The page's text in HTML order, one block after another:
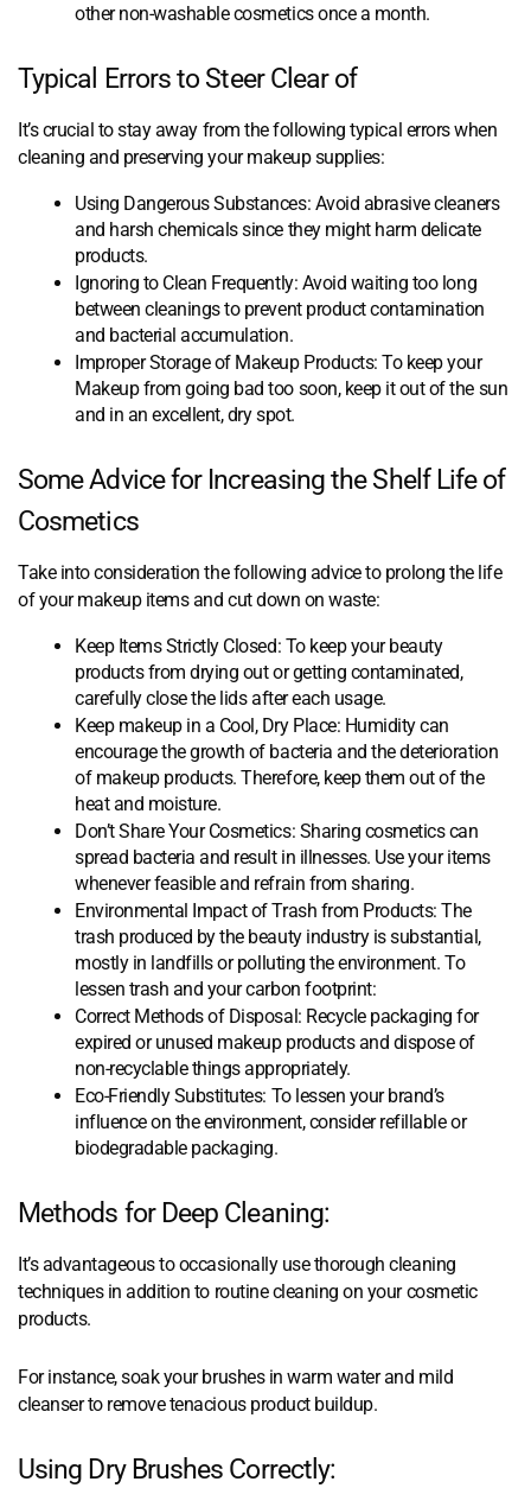
other non-washable cosmetics once a month.
Typical Errors to Steer Clear of
It’s crucial to stay away from the following typical errors when
cleaning and preserving your makeup supplies:
Using Dangerous Substances: Avoid abrasive cleaners
and harsh chemicals since they might harm delicate
products.
Ignoring to Clean Frequently: Avoid waiting too long
between cleanings to prevent product contamination
and bacterial accumulation.
Improper Storage of Makeup Products: To keep your
Makeup from going bad too soon, keep it out of the sun
and in an excellent, dry spot.
Some Advice for Increasing the Shelf Life of
Cosmetics
Take into consideration the following advice to prolong the life
of your makeup items and cut down on waste:
Keep Items Strictly Closed: To keep your beauty
products from drying out or getting contaminated,
carefully close the lids after each usage.
Keep makeup in a Cool, Dry Place: Humidity can
encourage the growth of bacteria and the deterioration
of makeup products. Therefore, keep them out of the
heat and moisture.
Don’t Share Your Cosmetics: Sharing cosmetics can
spread bacteria and result in illnesses. Use your items
whenever feasible and refrain from sharing.
Environmental Impact of Trash from Products: The
trash produced by the beauty industry is substantial,
mostly in landfills or polluting the environment. To
lessen trash and your carbon footprint:
Correct Methods of Disposal: Recycle packaging for
expired or unused makeup products and dispose of
non-recyclable things appropriately.
Eco-Friendly Substitutes: To lessen your brand’s
influence on the environment, consider refillable or
biodegradable packaging.
Methods for Deep Cleaning:
It’s advantageous to occasionally use thorough cleaning
techniques in addition to routine cleaning on your cosmetic
products.
For instance, soak your brushes in warm water and mild
cleanser to remove tenacious product buildup.
Using Dry Brushes Correctly: